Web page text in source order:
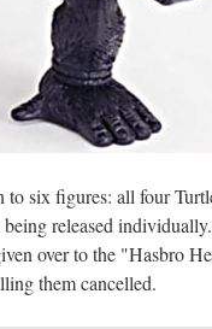
six figures: all four
released
over to the "Hasbro
them cancelled.